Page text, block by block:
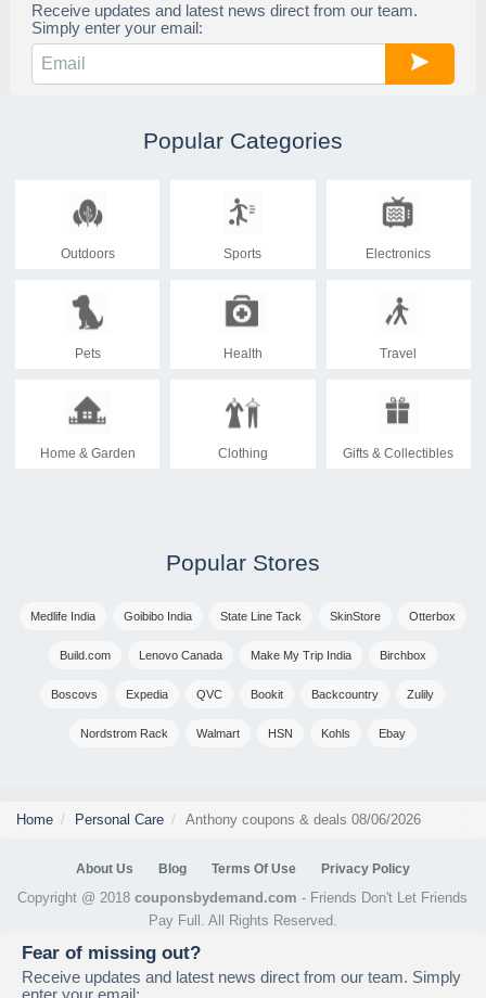
Receive updates and latest news direct from our team.
Simply enter your email:
Popular Categories
Outdoors Sports Electronics
Pets Health Travel
Home & Garden Clothing Gifts & Collectibles
Popular Stores
Medlife India Goibibo India State Line Tack SkinStore Otterbox
Build.com Lenovo Canada Make My Trip India Birchbox
Boscovs Expedia QVC Bookit Backcountry Zulily
Nordstrom Rack Walmart HSN Kohls Ebay
Home Personal Care Anthony coupons & deals 08/06/2026
About Us Blog Terms Of Use Privacy Policy
Copyright @ 2018couponsbydemand.com - Friends Don't Let Friends
Pay Full. All Rights Reserved.
Fear of missing out?
Receive updates and latest news direct from our team. Simply